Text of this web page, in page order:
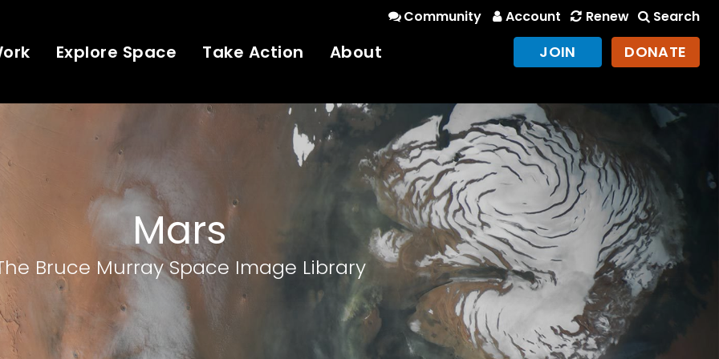
Community Account Renew Search
Explore Space Take Action About JOIN DONATE
Mars
Bruce Murray Space Image Library